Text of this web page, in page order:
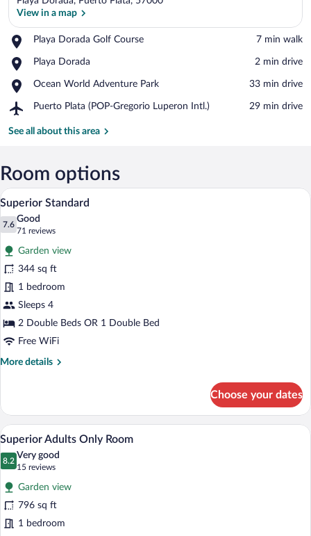
View in a map
Playa Dorada Golf Course
Place,
Dorada
Course
‪7 min walk‬
Playa Dorada
Place,
Dorada
‪2 min drive‬
Ocean World Adventure Park
Place,
World
Park
‪33 min drive‬
Puerto Plata (POP-Gregorio Luperon Intl.)
Airport,
Plata
Luperon
Intl.)
‪29 min drive‬
See all about this area
Room options
View
photos
for
Superior
Standard
A hotel room with a large bed, a
5
Superior Standard
7.6
7.6 out of 10
Good
71 reviews
(71
reviews)
Garden view
344 sq ft
1 bedroom
Sleeps 4
2 Double Beds OR 1 Double Bed
Free WiFi
More details
More
Standard
Choose your dates
View
photos
for
Superior
Adults
Only
A modern hotel room with a large bed,
6
Superior Adults Only Room
8.2
8.2 out of 10
Very good
15 reviews
(15
reviews)
Garden view
796 sq ft
1 bedroom